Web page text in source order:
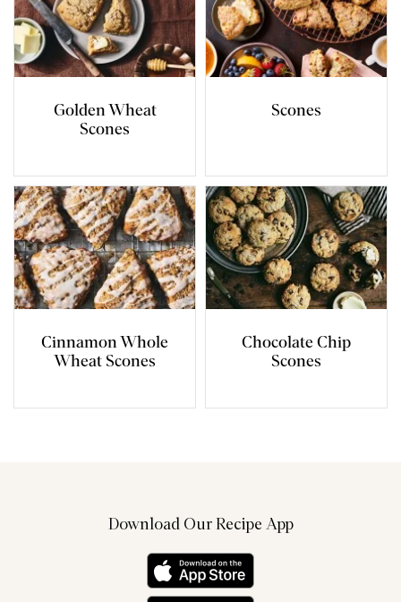
Golden Wheat
Scones
Scones
Cinnamon Whole
Wheat Scones
Chocolate Chip
Scones
Download Our Recipe App